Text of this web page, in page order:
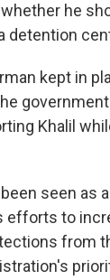
he
detention
kept in
Khalil
seen as
efforts to
from